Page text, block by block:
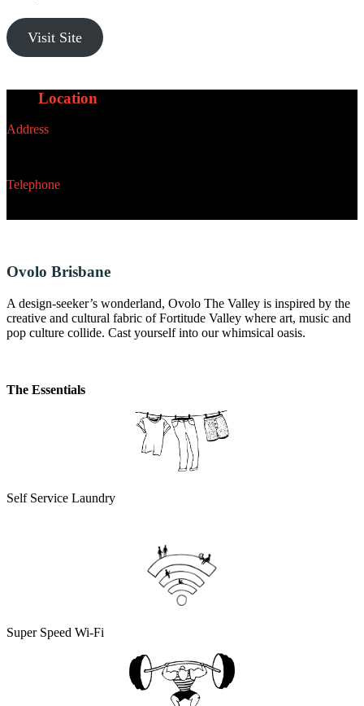
Visit Site
Location
Address
Telephone
Ovolo Brisbane
A design-seeker’s wonderland, Ovolo The Valley is inspired by the
creative and cultural fabric of Fortitude Valley where art, music and
pop culture collide. Cast yourself into our whimsical oasis.
The Essentials
Self Service Laundry
Super Speed Wi-Fi